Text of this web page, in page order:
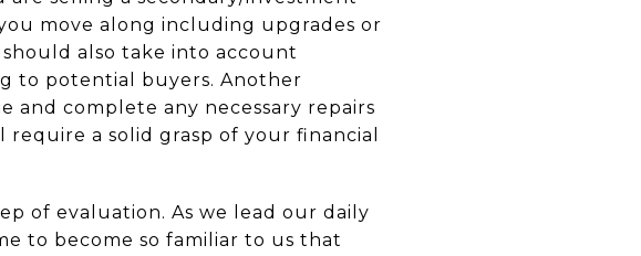
move along including upgrades or
also take into account
to potential buyers. Another
and complete any necessary repairs
a solid grasp of your financial
of evaluation. As we lead our daily
to become so familiar to us that